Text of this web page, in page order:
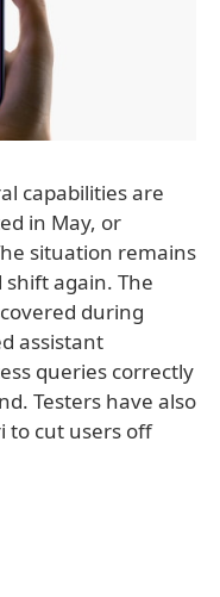
capabilities are
in May, or
situation remains
again. The
during
assistant
queries correctly
Testers have also
to cut users off